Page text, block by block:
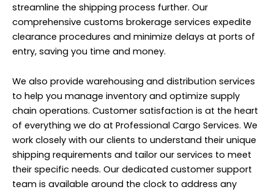
streamline the shipping process further. Our
comprehensive customs brokerage services expedite
clearance procedures and minimize delays at ports of
entry, saving you time and money.
We also provide warehousing and distribution services
to help you manage inventory and optimize supply
chain operations. Customer satisfaction is at the heart
of everything we do at Professional Cargo Services. We
work closely with our clients to understand their unique
shipping requirements and tailor our services to meet
their specific needs. Our dedicated customer support
team is available around the clock to address any